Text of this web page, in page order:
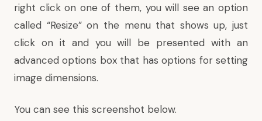
right click on one of them, you will see an option
called “Resize” on the menu that shows up, just
click on it and you will be presented with an
advanced options box that has options for setting
image dimensions.
You can see this screenshot below.